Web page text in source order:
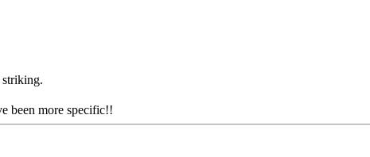
striking.
been more specific!!